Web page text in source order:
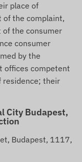
place of
of the complaint,
the consumer
consumer
by the
offices competent
residence; their
City Budapest,
Budapest, 1117,